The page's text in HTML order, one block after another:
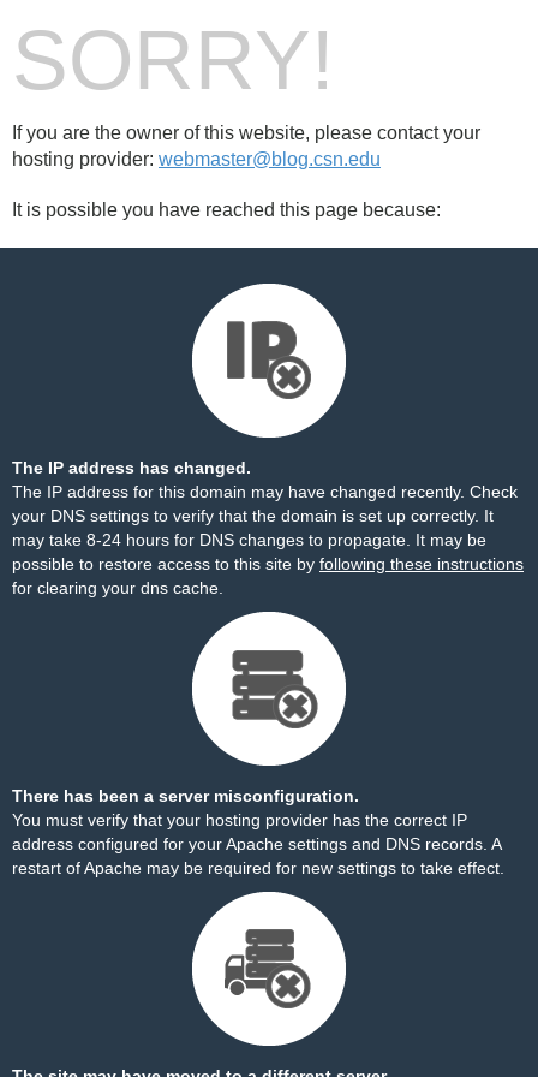
SORRY!
If you are the owner of this website, please contact your
hosting provider: webmaster@blog.csn.edu
It is possible you have reached this page because:
The IP address has changed.
The IP address for this domain may have changed recently. Check
your DNS settings to verify that the domain is set up correctly. It
may take 8-24 hours for DNS changes to propagate. It may be
possible to restore access to this site by following these instructions
for clearing your dns cache.
There has been a server misconfiguration.
You must verify that your hosting provider has the correct IP
address configured for your Apache settings and DNS records. A
restart of Apache may be required for new settings to take effect.